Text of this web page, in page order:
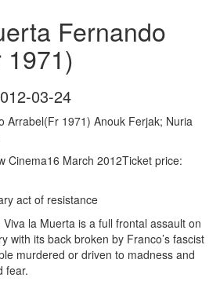
Fernando
1971)
03-24
Arrabel(Fr 1971) Anouk Ferjak; Nuria
Cinema16 March 2012Ticket price:
act of resistance
Viva la Muerta is a full frontal assault on
with its back broken by Franco’s fascist
murdered or driven to madness and
fear.